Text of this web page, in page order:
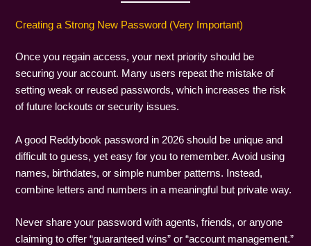
Creating a Strong New Password (Very Important)
Once you regain access, your next priority should be
securing your account. Many users repeat the mistake of
setting weak or reused passwords, which increases the risk
of future lockouts or security issues.
A good Reddybook password in 2026 should be unique and
difficult to guess, yet easy for you to remember. Avoid using
names, birthdates, or simple number patterns. Instead,
combine letters and numbers in a meaningful but private way.
Never share your password with agents, friends, or anyone
claiming to offer “guaranteed wins” or “account management.”